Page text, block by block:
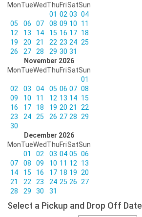
MonTueWedThuFriSatSun
01 02 03 04
05
06 07 08 09 10
11
12
13 14 15 16 17 18
19
20 21 22 23 24 25
26
27 28 29 30 31
November 2026
MonTueWedThuFriSatSun
01
02
03 04 05 06 07 08
09
10 11 12 13 14 15
16
17 18 19 20 21
22
23
24 25 26 27 28
29
30
December 2026
MonTueWedThuFriSatSun
01
02 03 04 05 06
07
08 09 10 11 12
13
14
15 16 17 18 19
20
21
22 23 24 25 26
27
28
29 30 31
Select a Pickup and Drop Off Date